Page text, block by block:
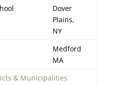
Dover
Plains,
NY
Medford
MA
& Municipalities